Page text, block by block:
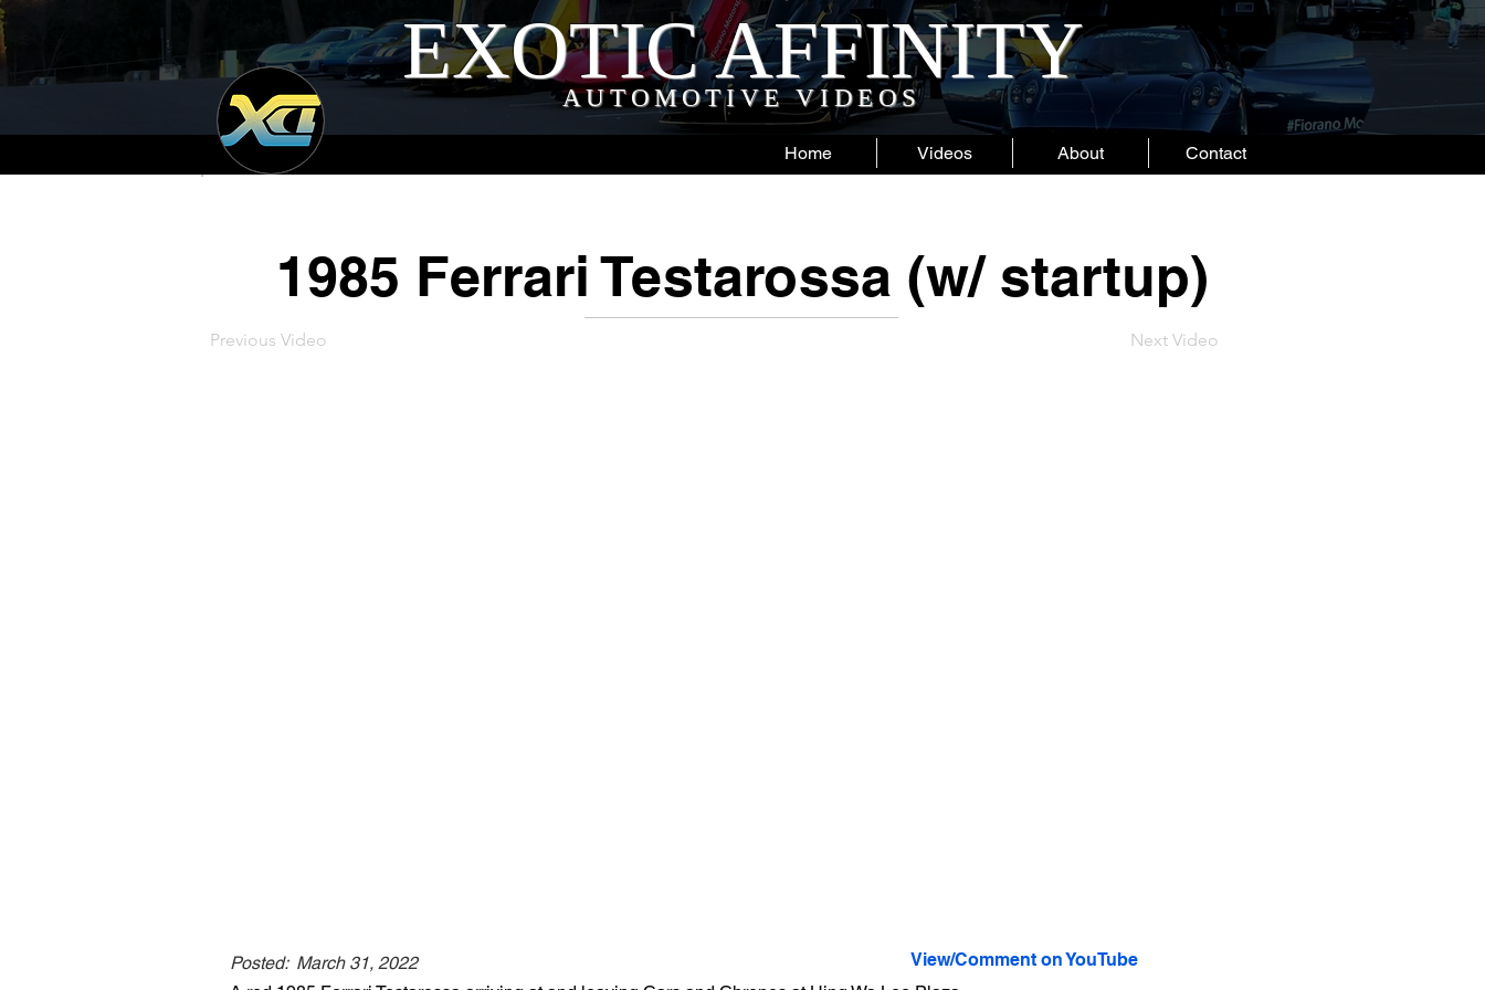
EXOTIC AFFINITY
AUTOMOTIVE VIDEOS
Home Videos About Contact
1985 Ferrari Testarossa (w/ startup)
Previous Video Next Video
Posted: March 31, 2022
View/Comment on YouTube